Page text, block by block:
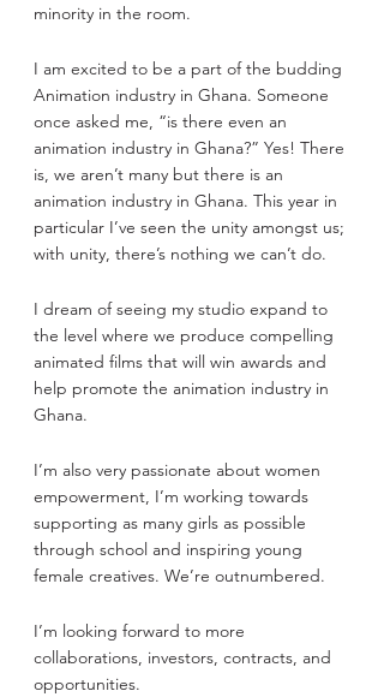
minority in the room.
I am excited to be a part of the budding
Animation industry in Ghana. Someone
once asked me, “is there even an
animation industry in Ghana?” Yes! There
is, we aren’t many but there is an
animation industry in Ghana. This year in
particular I’ve seen the unity amongst us;
with unity, there’s nothing we can’t do.
I dream of seeing my studio expand to
the level where we produce compelling
animated films that will win awards and
help promote the animation industry in
Ghana.
I’m also very passionate about women
empowerment, I’m working towards
supporting as many girls as possible
through school and inspiring young
female creatives. We’re outnumbered.
I’m looking forward to more
collaborations, investors, contracts, and
opportunities.